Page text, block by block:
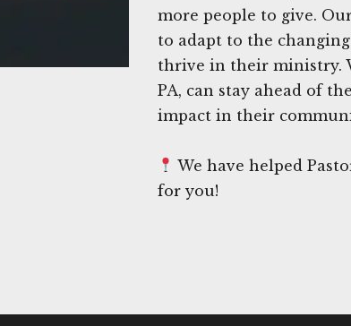
more people to give.
to adapt to the
thrive in their ministry.
PA, can stay ahead of
impact in their
We have helped
for you!